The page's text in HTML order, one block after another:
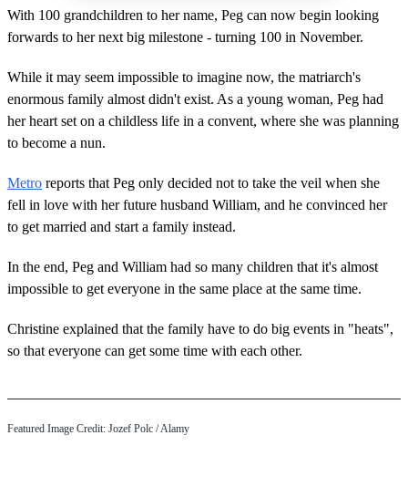
With 100 grandchildren to her name, Peg can now begin looking
forwards to her next big milestone - turning 100 in November.
While it may seem impossible to imagine now, the matriarch's
enormous family almost didn't exist. As a young woman, Peg had
her heart set on a childless life in a convent, where she was planning
to become a nun.
Metro reports that Peg only decided not to take the veil when she
fell in love with her future husband William, and he convinced her
to get married and start a family instead.
In the end, Peg and William had so many children that it's almost
impossible to get everyone in the same place at the same time.
Christine explained that the family have to do big events in "heats",
so that everyone can get some time with each other.
Featured Image Credit: Jozef Polc / Alamy